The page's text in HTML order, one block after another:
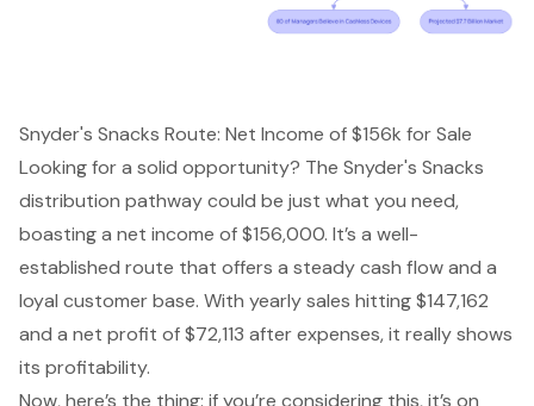
Snyder's Snacks Route: Net Income of $156k for Sale
Looking for a solid opportunity? The Snyder's Snacks
distribution pathway could be just what you need,
boasting a net income of $156,000. It’s a well-
established route that offers a steady cash flow and a
loyal customer base. With yearly sales hitting $147,162
and a net profit of $72,113 after expenses, it really shows
its profitability.
Now, here’s the thing: if you’re considering this, it’s on